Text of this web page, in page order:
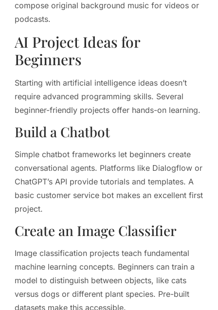
compose original background music for videos or
podcasts.
AI Project Ideas for
Beginners
Starting with artificial intelligence ideas doesn’t
require advanced programming skills. Several
beginner-friendly projects offer hands-on learning.
Build a Chatbot
Simple chatbot frameworks let beginners create
conversational agents. Platforms like Dialogflow or
ChatGPT’s API provide tutorials and templates. A
basic customer service bot makes an excellent first
project.
Create an Image Classifier
Image classification projects teach fundamental
machine learning concepts. Beginners can train a
model to distinguish between objects, like cats
versus dogs or different plant species. Pre-built
datasets make this accessible.